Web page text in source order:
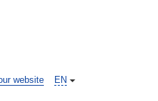
EN
website